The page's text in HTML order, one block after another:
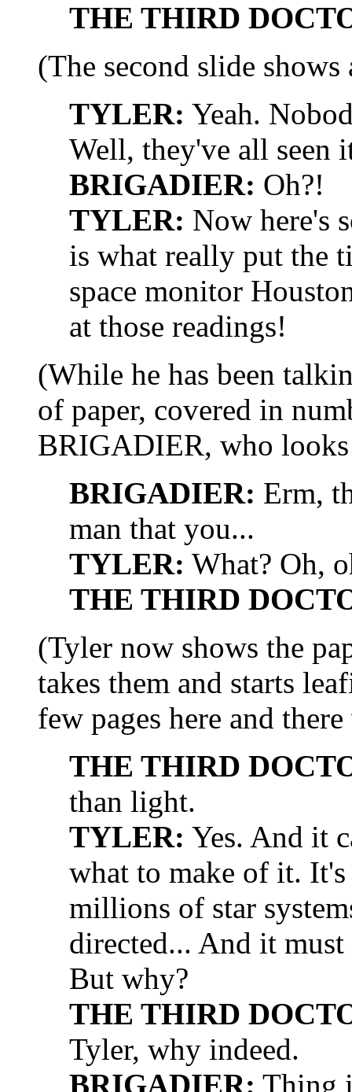
THE THIRD
(The second slide
TYLER: Yeah.
Well, they've all seen
BRIGADIER: Oh?!
TYLER: Now here's
is what really put the
space monitor
at those readings!
(While he has been
of paper, covered in
BRIGADIER, who
BRIGADIER: Erm,
man that you...
TYLER: What? Oh,
THE THIRD
(Tyler now shows the
takes them and starts
few pages here and
THE THIRD
than light.
TYLER: Yes. And it
what to make of it.
millions of star
directed... And it must
But why?
THE THIRD
Tyler, why indeed.
BRIGADIER: Thing